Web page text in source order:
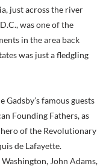
just across the river
was one of the
in the area back
was just a fledgling
Gadsby’s famous guests
Founding Fathers, as
of the Revolutionary
de Lafayette.
John Adams,